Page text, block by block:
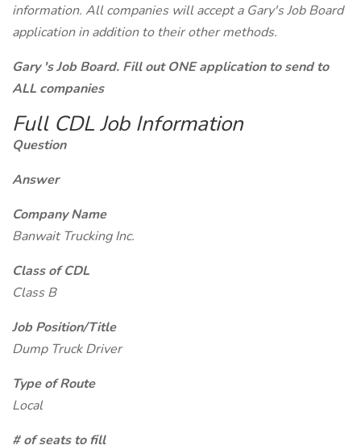
information. All companies will accept a Gary's Job Board
application in addition to their other methods.
Gary 's Job Board. Fill out ONE application to send to
ALL companies
Full CDL Job Information
Question
Answer
Company Name
Banwait Trucking Inc.
Class of CDL
Class B
Job Position/Title
Dump Truck Driver
Type of Route
Local
# of seats to fill